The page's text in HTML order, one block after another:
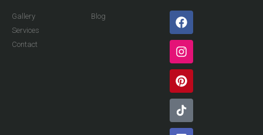
Gallery
Services
Contact
Blog